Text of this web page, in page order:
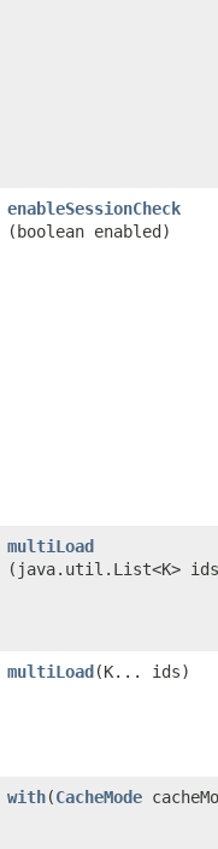
enableSessionCheck
(boolean enabled)
multiLoad
(java.util.List<K>
multiLoad​(K... ids)
with​(CacheMode